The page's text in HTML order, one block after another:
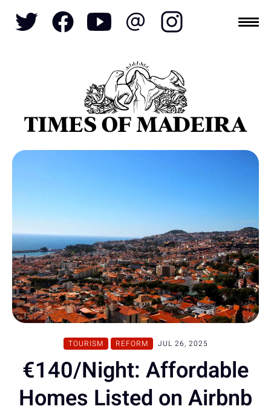
TOURISM REFORM JUL 26, 2025
€140/Night: Affordable
Homes Listed on Airbnb
Topics